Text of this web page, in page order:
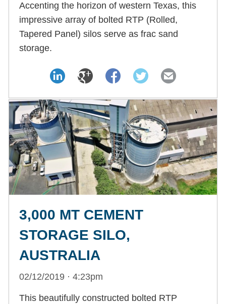
Accenting the horizon of western Texas, this
impressive array of bolted RTP (Rolled,
Tapered Panel) silos serve as frac sand
storage.
3,000 MT CEMENT
STORAGE SILO,
AUSTRALIA
02/12/2019 · 4:23pm
This beautifully constructed bolted RTP